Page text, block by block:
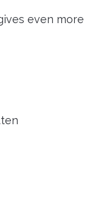
even more